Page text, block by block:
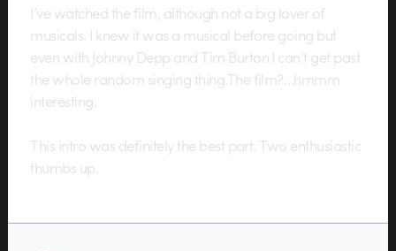
I’ve watched the film, although not a big lover of
musicals. I knew it was a musical before going but
even with Johnny Depp and Tim Burton I can’t get past
the whole random singing thing.The film?…hmmm
interesting.
This intro was definitely the best part. Two enthusiastic
thumbs up.